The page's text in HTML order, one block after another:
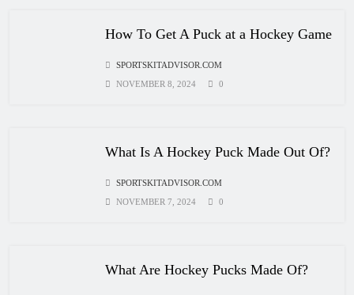
How To Get A Puck at a Hockey Game
SPORTSKITADVISOR.COM
NOVEMBER 8, 2024
0
What Is A Hockey Puck Made Out Of?
SPORTSKITADVISOR.COM
NOVEMBER 7, 2024
0
What Are Hockey Pucks Made Of?
How Many Hockey Pucks Are Used
Travel
HOCKEY
HOCKEY